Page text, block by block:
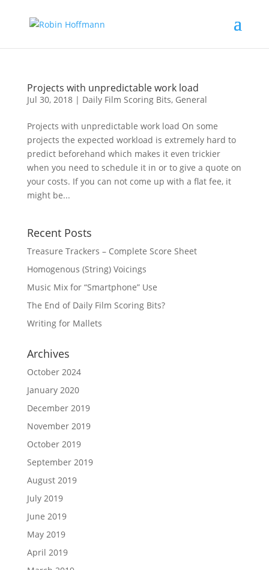
Projects with unpredictable work load
Jul 30, 2018| Daily Film Scoring Bits, General
Projects with unpredictable work load On some
projects the expected workload is extremely hard to
predict beforehand which makes it even trickier
when you need to schedule it in or to give a quote on
your costs. If you can not come up with a flat fee, it
might be...
Recent Posts
Treasure Trackers – Complete Score Sheet
Homogenous (String) Voicings
Music Mix for “Smartphone” Use
The End of Daily Film Scoring Bits?
Writing for Mallets
Archives
October 2024
January 2020
December 2019
November 2019
October 2019
September 2019
August 2019
July 2019
June 2019
May 2019
April 2019